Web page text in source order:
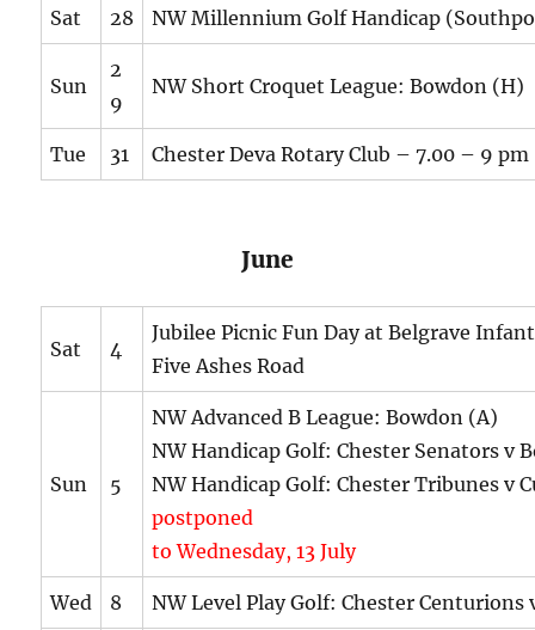
Sat 28 NW Millennium Golf Handicap
Sun
2
9
NW Short Croquet League: Bowdon (H)
Tue 31 Chester Deva Rotary Club – 7.00 – 9 pm
June
Sat 4
Jubilee Picnic Fun Day at Belgrave
Five Ashes Road
Sun 5
NW Advanced B League: Bowdon (A)
NW Handicap Golf: Chester Senators v
NW Handicap Golf: Chester Tribunes v
postponed
to Wednesday, 13 July
Wed 8 NW Level Play Golf: Chester Centurions